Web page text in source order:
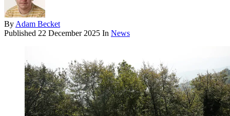
By Adam Becket
Published 22 December 2025 In News